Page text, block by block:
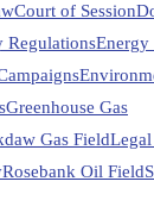
Court of Session
RegulationsEnergy
Greenhouse Gas
Gas Field
Rosebank Oil Field